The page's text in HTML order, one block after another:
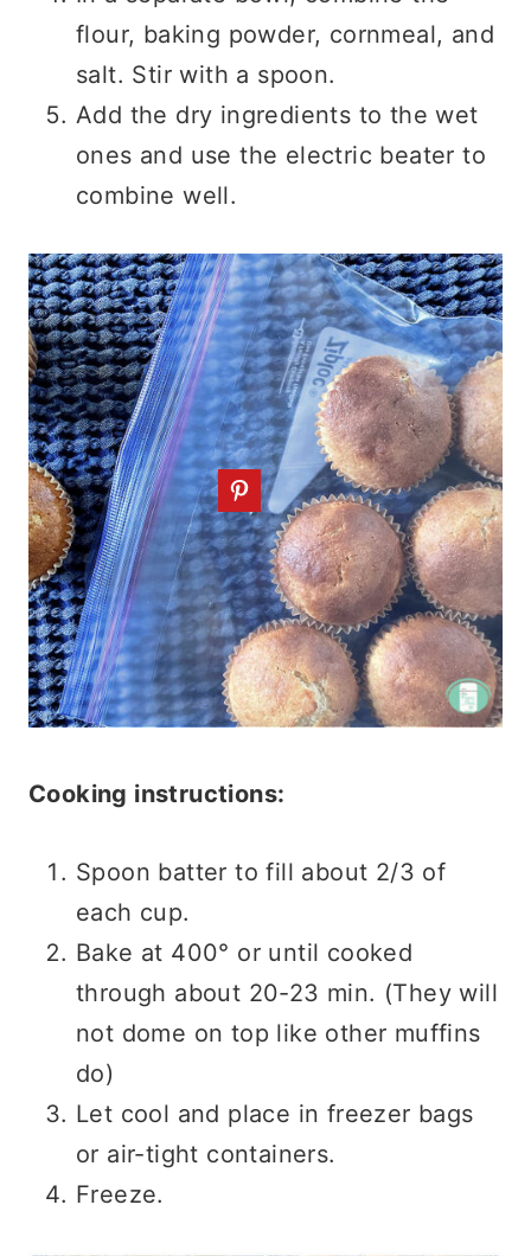
flour, baking powder, cornmeal, and
salt. Stir with a spoon.
Add the dry ingredients to the wet
ones and use the electric beater to
combine well.
Cooking instructions:
Spoon batter to fill about 2/3 of
each cup.
Bake at 400° or until cooked
through about 20-23 min. (They will
not dome on top like other muffins
do)
Let cool and place in freezer bags
or air-tight containers.
Freeze.